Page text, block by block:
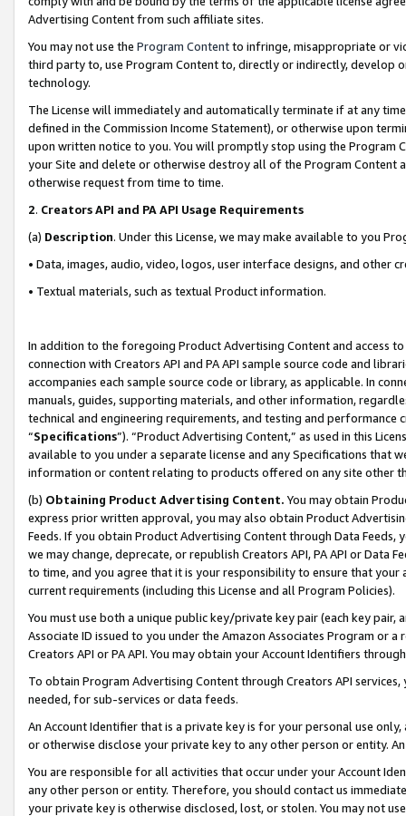
Advertising Content from such affiliate sites.
You may not use the Program Contentto infringe, misappropriate or
third party to, use Program Content to, directly or indirectly, develop
technology.
The License will immediately and automatically terminate if at any
defined in the Commission Income Statement), or otherwise upon
upon written notice to you. You will promptly stop using the Program
your Site and delete or otherwise destroy all of the Program Content
otherwise request from time to time.
2. Creators API and PA API Usage Requirements
(a) Description. Under this License, we may make available to you
• Data, images, audio, video, logos, user interface designs, and other
• Textual materials, such as textual Product information.
In addition to the foregoing Product Advertising Content and access
connection with Creators API and PA API sample source code and
accompanies each sample source code or library, as applicable. In
manuals, guides, supporting materials, and other information,
technical and engineering requirements, and testing and
“Specifications”). “Product Advertising Content,” as used in this
available to you under a separate license and any Specifications that
information or content relating to products offered on any site other
(b) Obtaining Product Advertising Content. You may obtain
express prior written approval, you may also obtain Product
Feeds. If you obtain Product Advertising Content through Data Feeds,
we may change, deprecate, or republish Creators API, PA API or Data
to time, and you agree that it is your responsibility to ensure that your
current requirements (including this License and all Program Policies).
You must use both a unique public key/private key pair (each key pair,
Associate ID issued to you under the Amazon Associates Program or
Creators API or PA API. You may obtain your Account Identifiers
To obtain Program Advertising Content through Creators API
needed, for sub-services or data feeds.
An Account Identifier that is a private key is for your personal use
or otherwise disclose your private key to any other person or entity.
You are responsible for all activities that occur under your Account
any other person or entity. Therefore, you should contact us
your private key is otherwise disclosed, lost, or stolen. You may not